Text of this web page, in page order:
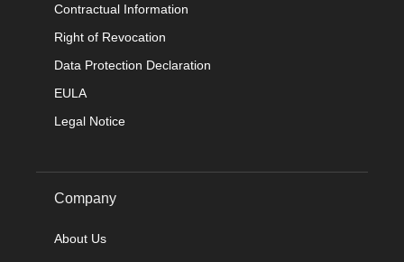
Contractual Information
Right of Revocation
Data Protection Declaration
EULA
Legal Notice
Company
About Us